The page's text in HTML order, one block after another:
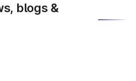
blogs &